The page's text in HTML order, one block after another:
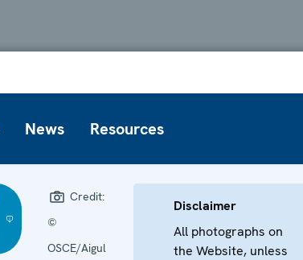
News Resources
Credit:
©
OSCE/Aigul
Disclaimer
All photographs on
the Website, unless